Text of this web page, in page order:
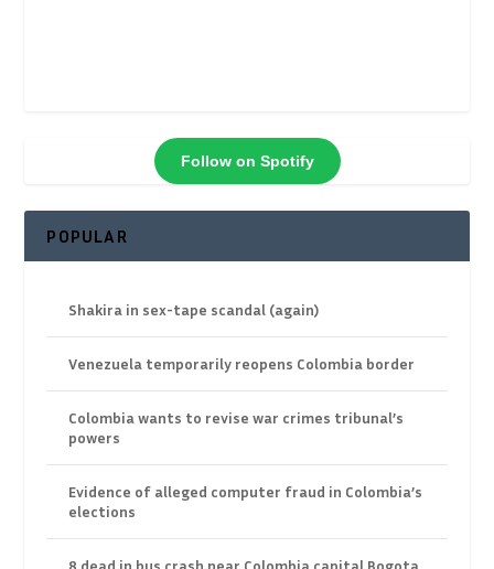
Follow on Spotify
POPULAR
Shakira in sex-tape scandal (again)
Venezuela temporarily reopens Colombia border
Colombia wants to revise war crimes tribunal’s
powers
Evidence of alleged computer fraud in Colombia’s
elections
8 dead in bus crash near Colombia capital Bogota